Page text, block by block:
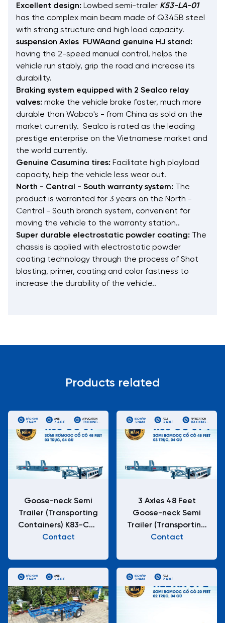
Excellent design: Lowbed semi-trailer K53-LA-01
has the complex main beam made of Q345B steel
with strong structure and high load capacity.
suspension Axles FUWAand genuine HJ stand:
having the 2-speed manual control, helps the
vehicle run stably, grip the road and increase its
durability.
Braking system equipped with 2 Sealco relay
valves: make the vehicle brake faster, much more
durable than Wabco's - from China as sold on the
market currently. Sealco is rated as the leading
prestige enterprise on the Vietnamese market and
the world currently.
Genuine Casumina tires: Facilitate high playload
capacity, help the vehicle less wear out.
North - Central - South warranty system: The
product is warranted for 3 years on the North -
Central - South branch system, convenient for
moving the vehicle to the warranty station..
Super durable electrostatic powder coating: The
chassis is applied with electrostatic powder
coating technology through the process of Shot
blasting, primer, coating and color fastness to
increase the durability of the vehicle..
Products related
BẢO HÀNH
3 NĂM
AXLE
3 AXLE
APPLICATION
TRUCKING
CONTAINERS
FOR LONG
Goose-neck Semi
Trailer (Transporting
Containers) K83-CC-
01/-1
Contact
BẢO HÀNH
3 NĂM
AXLE
3 AXLE
APPLICATION
TRUCKING
CONTAINERS
FOR LONG
3 Axles 48 Feet
Goose-neck Semi
Trailer (Transporting
Containers) K83-CC-
Contact
BẢO HÀNH
3 NĂM
AXLE
2 AXLE
BẢO HÀNH
3 NĂM
AXLE
2 AXLE